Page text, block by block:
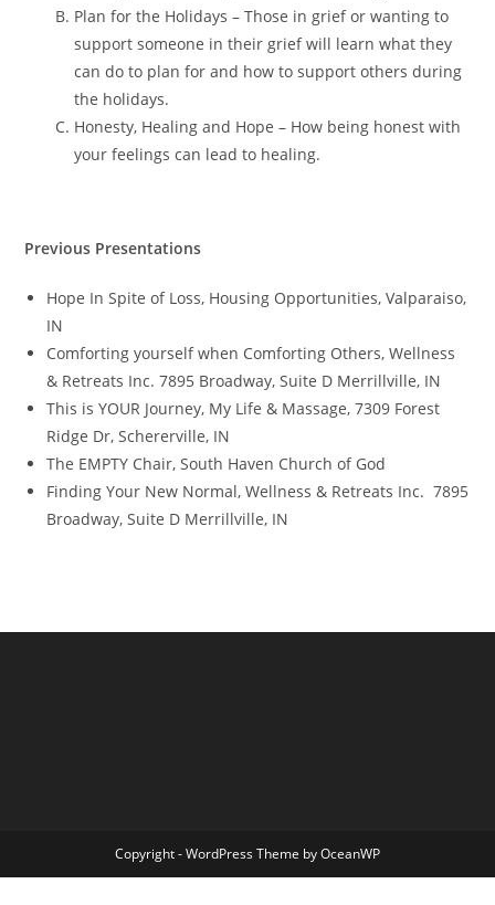
Plan for the Holidays – Those in grief or wanting to
support someone in their grief will learn what they
can do to plan for and how to support others during
the holidays.
Honesty, Healing and Hope – How being honest with
your feelings can lead to healing.
Previous Presentations
Hope In Spite of Loss, Housing Opportunities, Valparaiso,
IN
Comforting yourself when Comforting Others, Wellness
& Retreats Inc. 7895 Broadway, Suite D Merrillville, IN
This is YOUR Journey, My Life & Massage, 7309 Forest
Ridge Dr, Schererville, IN
The EMPTY Chair, South Haven Church of God
Finding Your New Normal, Wellness & Retreats Inc. 7895
Broadway, Suite D Merrillville, IN
Copyright - WordPress Theme by OceanWP